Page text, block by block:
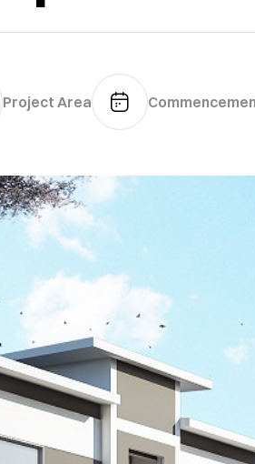
Project Area